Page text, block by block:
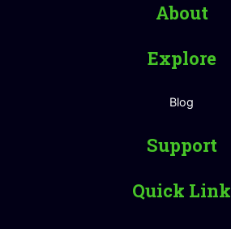
About
Explore
Blog
Support
Quick Link